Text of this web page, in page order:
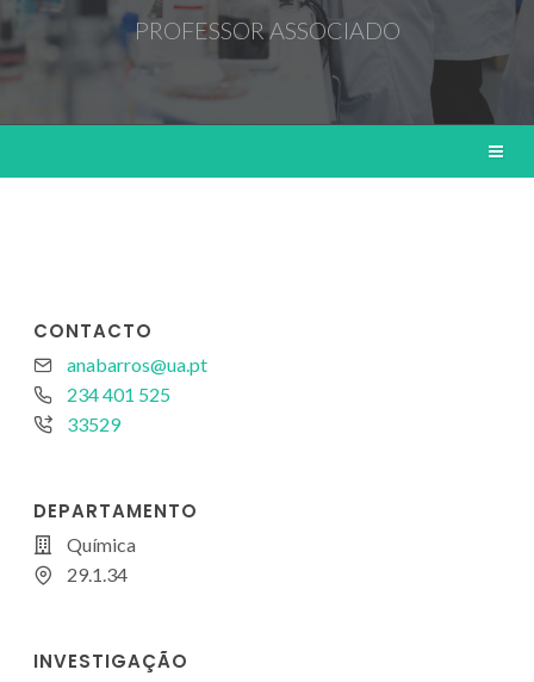
PROFESSOR ASSOCIADO
CONTACTO
anabarros@ua.pt
234 401 525
33529
DEPARTAMENTO
Química
29.1.34
INVESTIGAÇÃO